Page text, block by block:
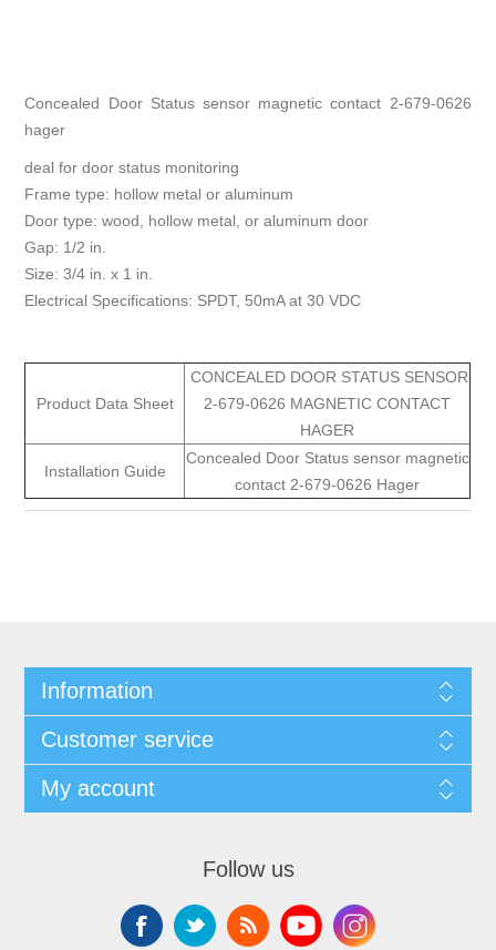
Concealed Door Status sensor magnetic contact 2-679-0626
hager
deal for door status monitoring
Frame type: hollow metal or aluminum
Door type: wood, hollow metal, or aluminum door
Gap: 1/2 in.
Size: 3/4 in. x 1 in.
Electrical Specifications: SPDT, 50mA at 30 VDC
Product Data Sheet
CONCEALED DOOR STATUS SENSOR
2-679-0626 MAGNETIC CONTACT
HAGER
Installation Guide
Concealed Door Status sensor magnetic
contact 2-679-0626 Hager
Information
Customer service
My account
Follow us